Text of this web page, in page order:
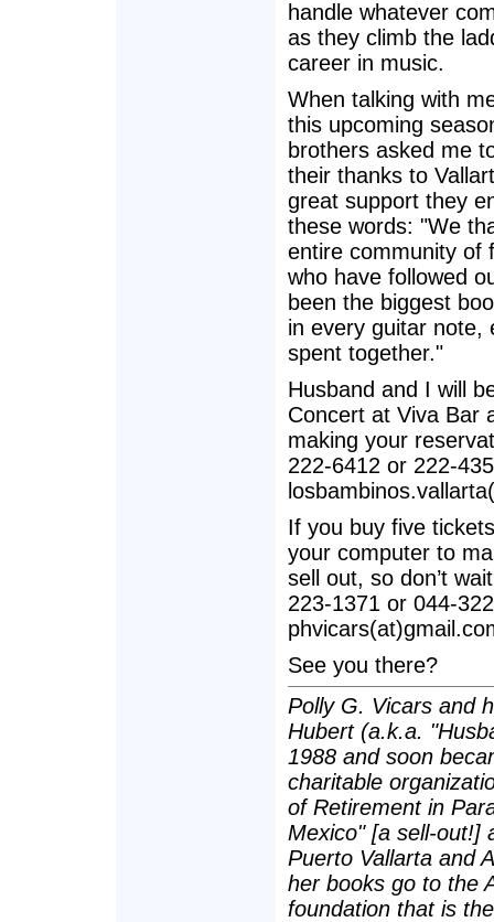
handle whatever
as they climb the
career in music.
When talking with
this upcoming
brothers asked me
their thanks to
great support they
these words: "We
entire community of
who have followed
been the biggest
in every guitar note,
spent together."
Husband and I will
Concert at Viva Bar
making your
222-6412 or 222-
If you buy five
your computer to
sell out, so don’t
223-1371 or 044-
See you there?
Polly G. Vicars and
Hubert (a.k.a.
1988 and soon
charitable
of Retirement in
Mexico" [a sell-out!]
Puerto Vallarta and
her books go to the
foundation that is